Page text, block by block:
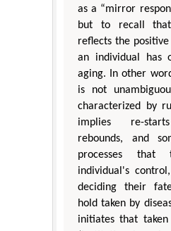
as a “mirror
but to recall
reflects the
an individual has
aging. In other
is not
characterized by
implies re-
rebounds, and
processes that
individual's
deciding their
hold taken by
initiates that